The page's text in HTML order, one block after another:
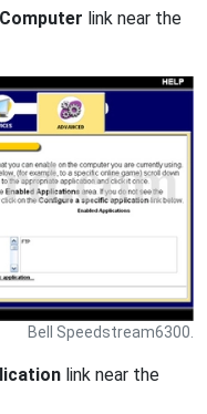
link near the
Bell Speedstream6300.
link near the